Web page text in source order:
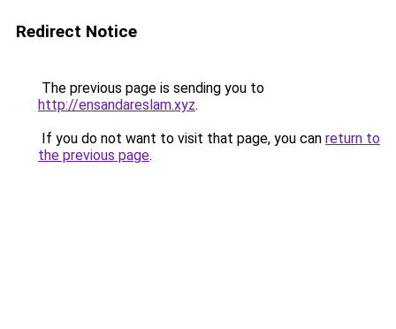
Redirect Notice
The previous page is sending you to
http://ensandareslam.xyz.
If you do not want to visit that page, you can return to
the previous page.